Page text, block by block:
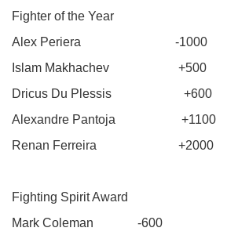
Fighter of the Year
Alex Periera -1000
Islam Makhachev +500
Dricus Du Plessis +600
Alexandre Pantoja +1100
Renan Ferreira +2000
Fighting Spirit Award
Mark Coleman -600